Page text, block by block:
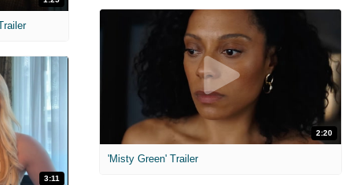
3:11
2:20
'Misty Green' Trailer